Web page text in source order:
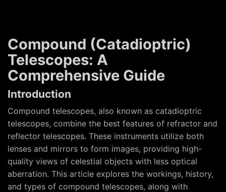
Compound (Catadioptric)
Telescopes: A
Comprehensive Guide
Introduction
Compound telescopes, also known as catadioptric
telescopes, combine the best features of refractor and
reflector telescopes. These instruments utilize both
lenses and mirrors to form images, providing high-
quality views of celestial objects with less optical
aberration. This article explores the workings, history,
and types of compound telescopes, along with